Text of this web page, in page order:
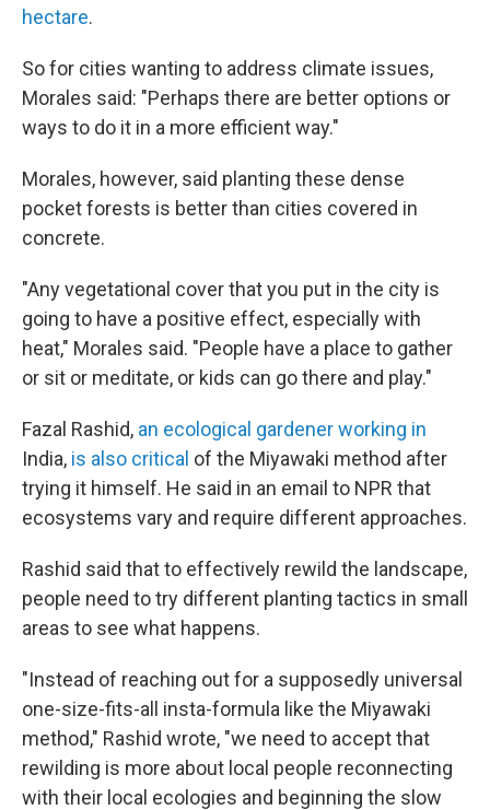
hectare.
So for cities wanting to address climate issues,
Morales said: "Perhaps there are better options or
ways to do it in a more efficient way."
Morales, however, said planting these dense
pocket forests is better than cities covered in
concrete.
"Any vegetational cover that you put in the city is
going to have a positive effect, especially with
heat," Morales said. "People have a place to gather
or sit or meditate, or kids can go there and play."
Fazal Rashid, an ecological gardener working in
India, is also critical of the Miyawaki method after
trying it himself. He said in an email to NPR that
ecosystems vary and require different approaches.
Rashid said that to effectively rewild the landscape,
people need to try different planting tactics in small
areas to see what happens.
"Instead of reaching out for a supposedly universal
one-size-fits-all insta-formula like the Miyawaki
method," Rashid wrote, "we need to accept that
rewilding is more about local people reconnecting
with their local ecologies and beginning the slow